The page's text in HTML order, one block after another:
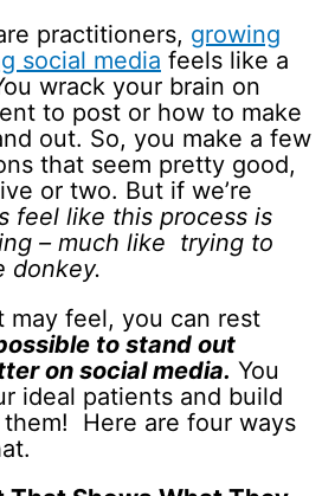
practitioners, growing
social media feels like a
wrack your brain on
to post or how to make
out. So, you make a few
that seem pretty good,
or two. But if we’re
feel like this process is
– much like trying to
donkey.
may feel, you can rest
to stand out
on social media. You
ideal patients and build
Here are four ways